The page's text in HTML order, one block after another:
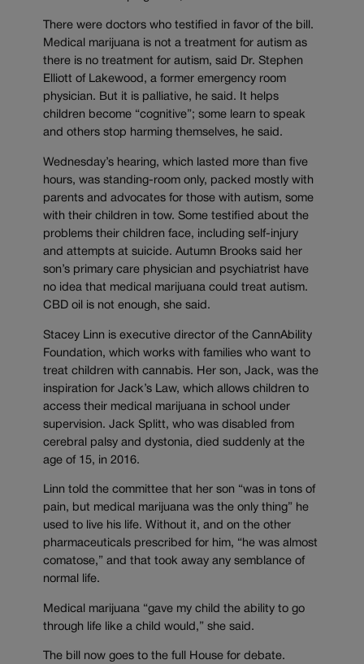
There were doctors who testified in favor of the bill.
Medical marijuana is not a treatment for autism as
there is no treatment for autism, said Dr. Stephen
Elliott of Lakewood, a former emergency room
physician. But it is palliative, he said. It helps
children become “cognitive”; some learn to speak
and others stop harming themselves, he said.
Wednesday’s hearing, which lasted more than five
hours, was standing-room only, packed mostly with
parents and advocates for those with autism, some
with their children in tow. Some testified about the
problems their children face, including self-injury
and attempts at suicide. Autumn Brooks said her
son’s primary care physician and psychiatrist have
no idea that medical marijuana could treat autism.
CBD oil is not enough, she said.
Stacey Linn is executive director of the CannAbility
Foundation, which works with families who want to
treat children with cannabis. Her son, Jack, was the
inspiration for Jack’s Law, which allows children to
access their medical marijuana in school under
supervision. Jack Splitt, who was disabled from
cerebral palsy and dystonia, died suddenly at the
age of 15, in 2016.
Linn told the committee that her son “was in tons of
pain, but medical marijuana was the only thing” he
used to live his life. Without it, and on the other
pharmaceuticals prescribed for him, “he was almost
comatose,” and that took away any semblance of
normal life.
Medical marijuana “gave my child the ability to go
through life like a child would,” she said.
The bill now goes to the full House for debate.